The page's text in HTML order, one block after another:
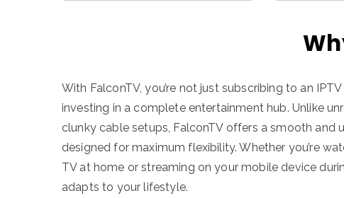
With FalconTV, you’re not just subscribing to an
investing in a complete entertainment hub. Unlike
clunky cable setups, FalconTV offers a smooth and
designed for maximum flexibility. Whether you’re
TV at home or streaming on your mobile device
adapts to your lifestyle.